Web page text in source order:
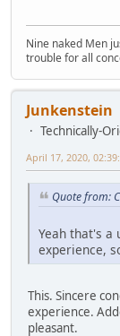
Nine naked Men
trouble for all
Junkenstein
Technically-
April 17, 2020,
Quote from:
Yeah that's a
experience,
This. Sincere
experience.
pleasant.